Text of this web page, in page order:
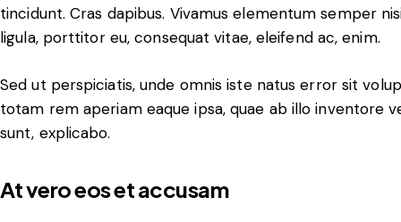
tincidunt. Cras dapibus. Vivamus elementum semper
ligula, porttitor eu, consequat vitae, eleifend ac, enim.
Sed ut perspiciatis, unde omnis iste natus error sit
totam rem aperiam eaque ipsa, quae ab illo inventore
sunt, explicabo.
At vero eos et accusam